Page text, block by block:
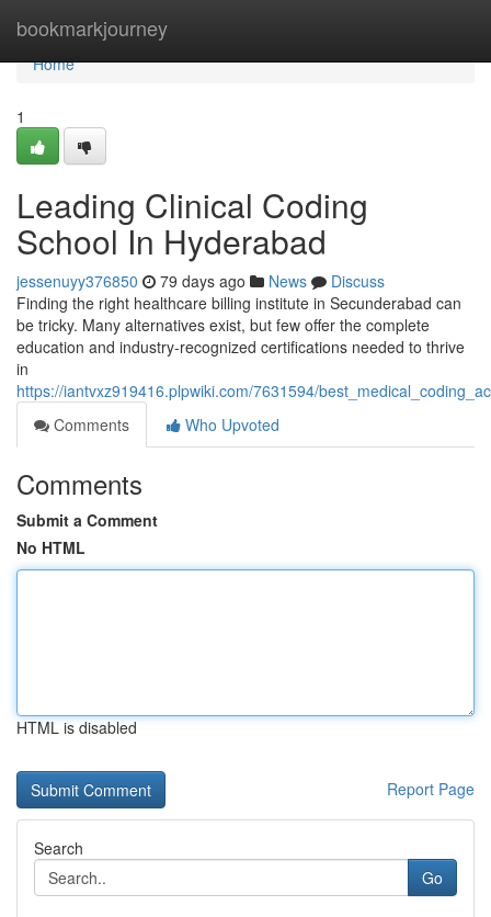
bookmarkjourney
Home
Home
1
Leading Clinical Coding
School In Hyderabad
jessenuyy376850 79 days ago News
Discuss
Finding the right healthcare billing institute in Secunderabad can
be tricky. Many alternatives exist, but few offer the complete
education and industry-recognized certifications needed to thrive
in
https://iantvxz919416.plpwiki.com/7631594/
Comments
Who Upvoted
Comments
Submit a Comment
No HTML
HTML is disabled
Report Page
Search
Go